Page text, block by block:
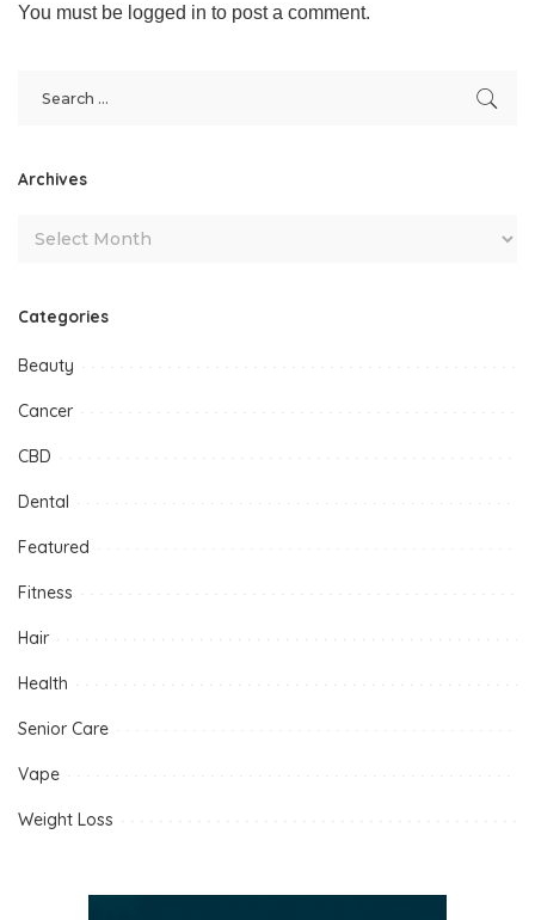
You must be logged in to post a comment.
Archives
Categories
Beauty
Cancer
CBD
Dental
Featured
Fitness
Hair
Health
Senior Care
Vape
Weight Loss